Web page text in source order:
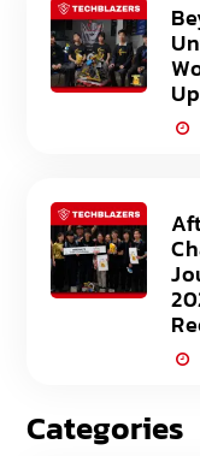
Categories